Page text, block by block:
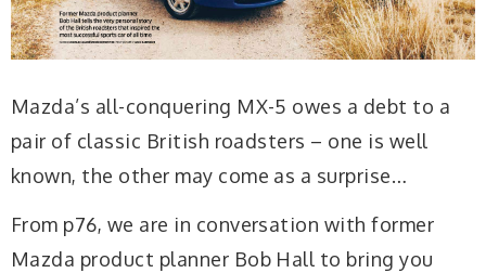
Mazda’s all-conquering MX-5 owes a debt to a
pair of classic British roadsters – one is well
known, the other may come as a surprise…
From p76, we are in conversation with former
Mazda product planner Bob Hall to bring you